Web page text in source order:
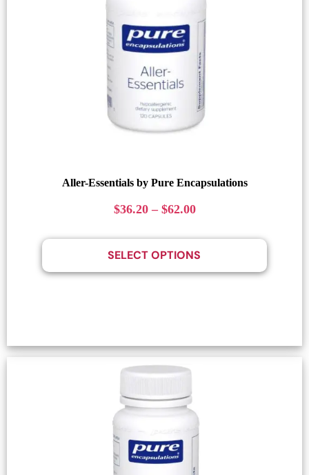
Aller-Essentials by Pure Encapsulations
$36.20 – $62.00
SELECT OPTIONS